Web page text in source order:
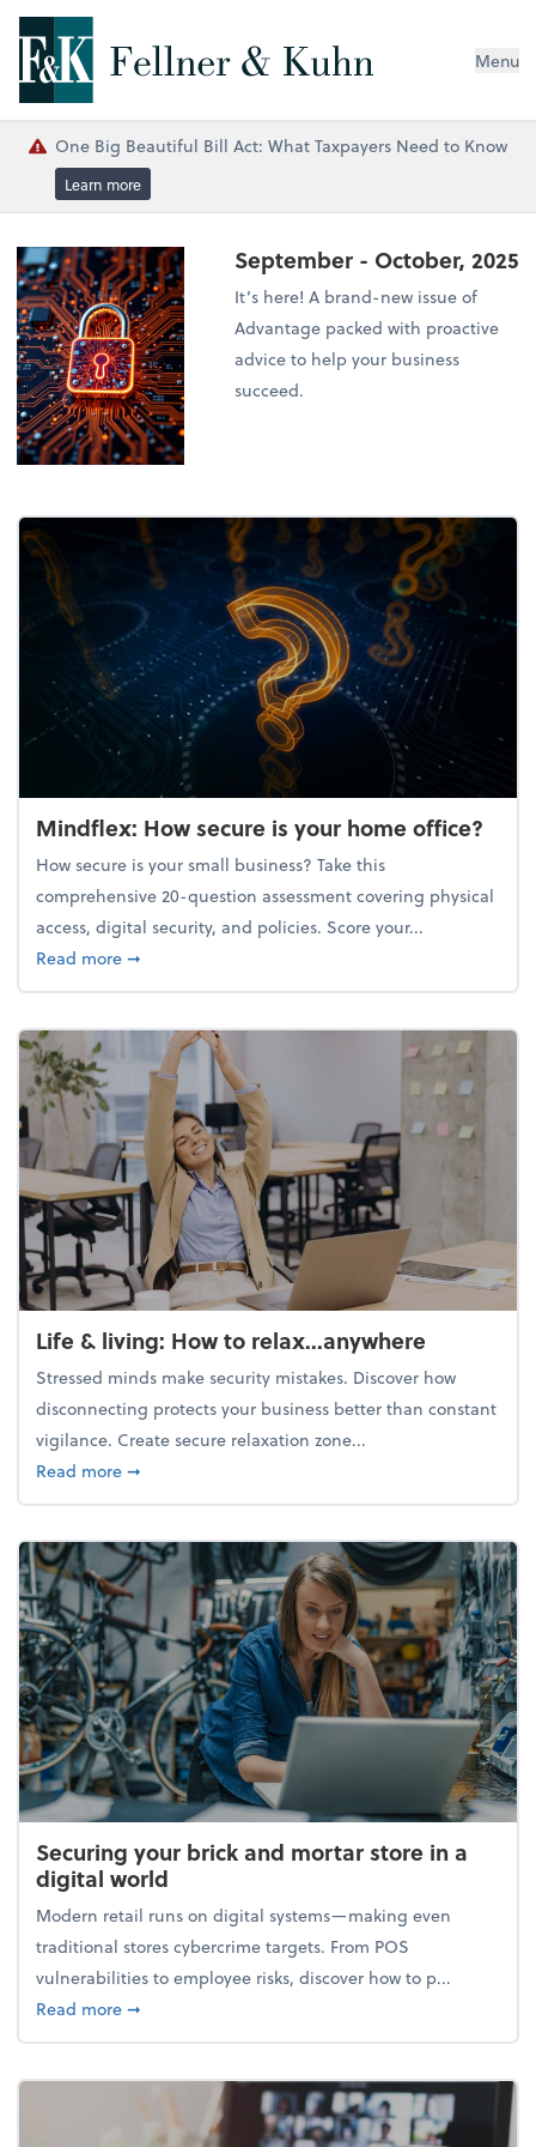
Menu
One Big Beautiful Bill Act: What Taxpayers Need to Know
Learn more
September - October, 2025
It’s here! A brand-new issue of
Advantage packed with proactive
advice to help your business
succeed.
Mindflex: How secure is your home office?
How secure is your small business? Take this
comprehensive 20-question assessment covering physical
access, digital security, and policies. Score your...
Read moreabout Mindflex: How secure is your home office?
➞
Life & living: How to relax...anywhere
Stressed minds make security mistakes. Discover how
disconnecting protects your business better than constant
vigilance. Create secure relaxation zone...
Read moreabout Life & living: How to relax...anywhere
➞
Securing your brick and mortar store in a
digital world
Modern retail runs on digital systems—making even
traditional stores cybercrime targets. From POS
vulnerabilities to employee risks, discover how to p...
Read moreabout Securing your brick and mortar store in a
➞